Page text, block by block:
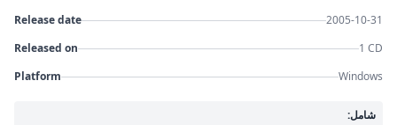
Release date
2005-10-31
Released on
1 CD
Platform
Windows
شامل: